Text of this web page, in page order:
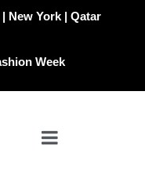
New York | Qatar
Week